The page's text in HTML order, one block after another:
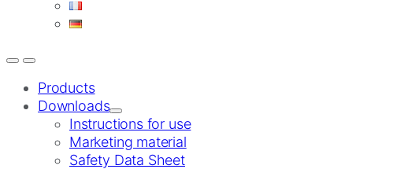
Products
Downloads
Instructions for use
Marketing material
Safety Data Sheet